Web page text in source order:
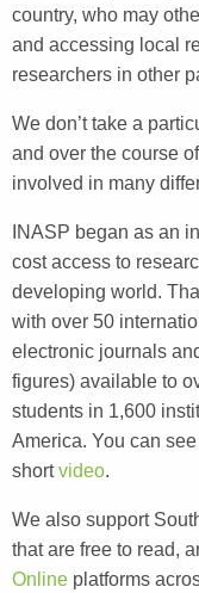
country, who may
and accessing local
researchers in other
We don’t take a
and over the course
involved in many
INASP began as an
cost access to
developing world.
with over 50
electronic journals
figures) available to
students in 1,600
America. You can
short video.
We also support
that are free to read,
Online platforms